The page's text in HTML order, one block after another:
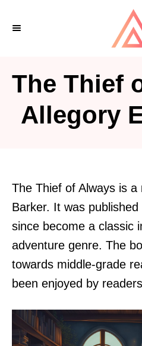
The Thief
Allegory
The Thief of Always is
Barker. It was
since become a classic
adventure genre. The
towards middle-grade
been enjoyed by